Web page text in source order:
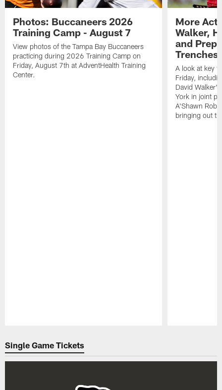
Photos: Buccaneers 2026
Training Camp - August 7
View photos of the Tampa Bay Buccaneers
practicing during 2026 Training Camp on
Friday, August 7th at AdventHealth Training
Center.
More
Walker,
and
Trenches
A look at key
Friday,
David
York in joint
A'Shawn
bringing out
Single Game Tickets